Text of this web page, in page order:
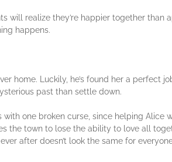
will realize they’re happier together than
happens.
home. Luckily, he’s found her a perfect
past than settle down.
one broken curse, since helping Alice
the town to lose the ability to love all
after doesn’t look the same for